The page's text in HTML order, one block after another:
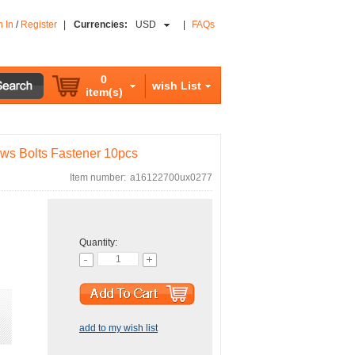
In / Register Currencies: USD FAQs
0
item(s)
wish List
Bolts Fastener 10pcs
Item number: a16122700ux0277
Quantity:
add to my wish list